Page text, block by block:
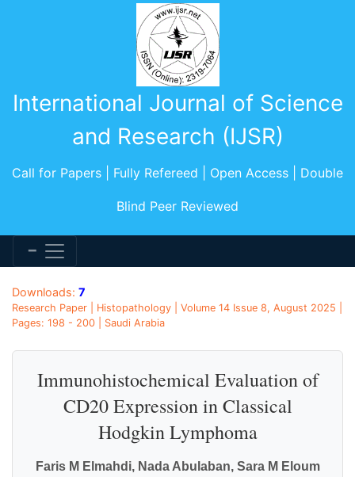
International Journal of Science
and Research (IJSR)
Call for Papers | Fully Refereed | Open Access | Double
Blind Peer Reviewed
Downloads: 7
Research Paper | Histopathology | Volume 14 Issue 8, August 2025 |
Pages: 198 - 200 | Saudi Arabia
Immunohistochemical Evaluation of
CD20 Expression in Classical
Hodgkin Lymphoma
Faris M Elmahdi, Nada Abulaban, Sara M Eloum